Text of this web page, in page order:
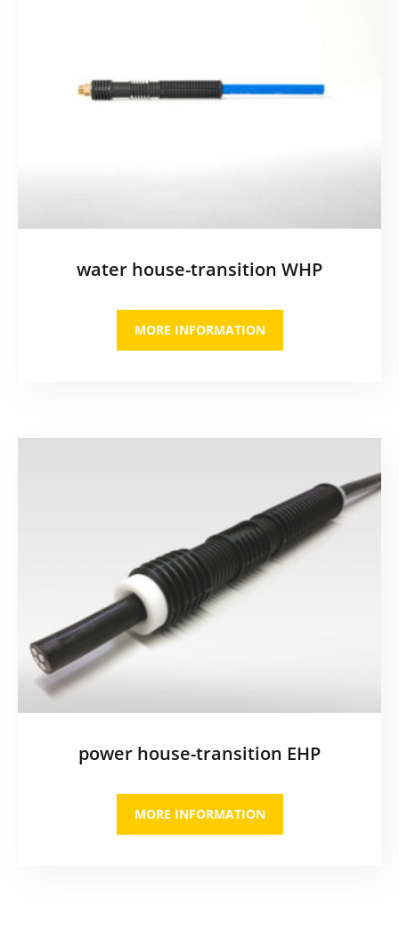
water house-transition WHP
MORE INFORMATION
power house-transition EHP
MORE INFORMATION